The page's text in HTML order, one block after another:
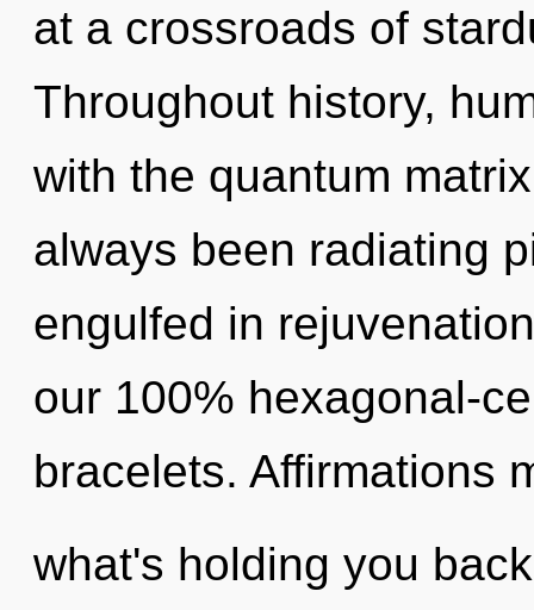
at a crossroads of
Throughout history,
with the quantum
always been radiating
engulfed in
our 100% hexagonal-
bracelets. Affirmations
what's holding you